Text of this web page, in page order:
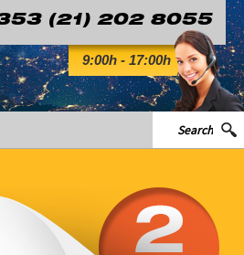
9:00h - 17:00h
(21) 202 8055